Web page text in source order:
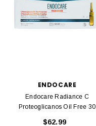
ENDOCARE
Endocare Radiance C
Proteoglicanos Oil Free 30
$62.99